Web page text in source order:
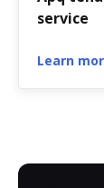
service
Learn